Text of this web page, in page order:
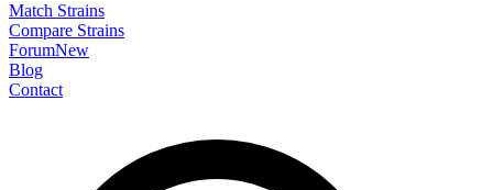
Match Strains
Compare Strains
ForumNew
Blog
Contact